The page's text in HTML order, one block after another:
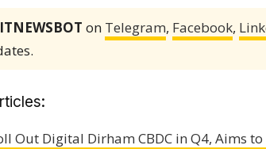
on Telegram, Facebook,
Out Digital Dirham CBDC in Q4, Aims